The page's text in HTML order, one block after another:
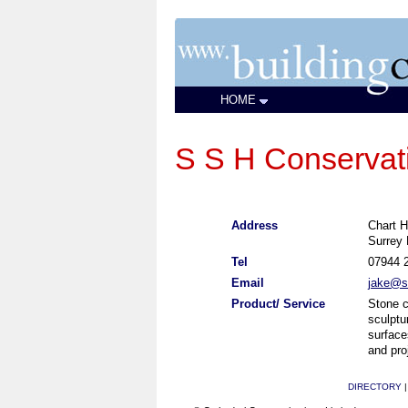
HOME
S S H
Address
Chart
Surrey
Tel
07944
Email
Product/ Service
Stone
and
DIRECTORY |